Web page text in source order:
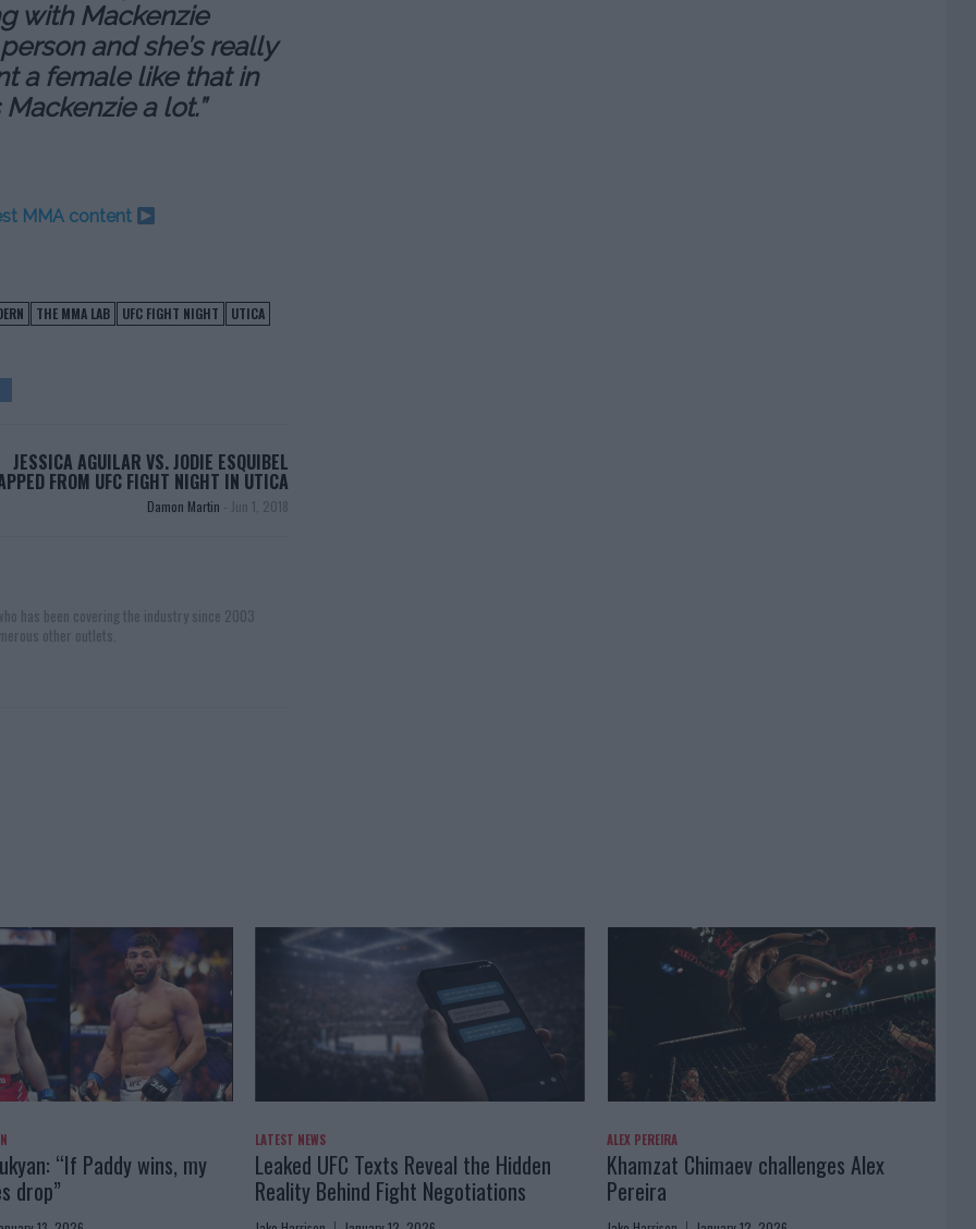
with Mackenzie
and she’s really
a female like that in
a lot.”
MMA content
THE MMA LAB UFC FIGHT NIGHT UTICA
JESSICA AGUILAR VS. JODIE ESQUIBEL
FROM UFC FIGHT NIGHT IN UTICA
Damon Martin - Jun 1, 2018
has been covering the industry since 2003
other outlets.
“If Paddy wins, my
drop”
LATEST NEWS
Leaked UFC Texts Reveal the Hidden
Reality Behind Fight Negotiations
ALEX PEREIRA
Khamzat Chimaev challenges Alex
Pereira